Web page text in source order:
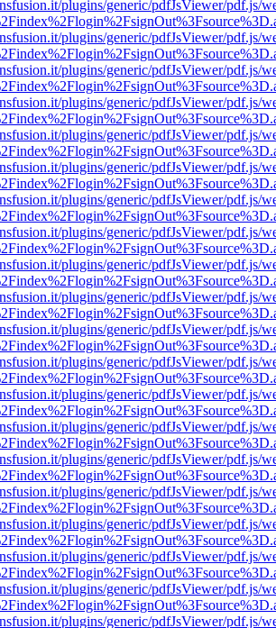
plugins/generic/pdfJsViewer/pdf.js/
plugins/generic/pdfJsViewer/pdf.js/
plugins/generic/pdfJsViewer/pdf.js/
plugins/generic/pdfJsViewer/pdf.js/
plugins/generic/pdfJsViewer/pdf.js/
plugins/generic/pdfJsViewer/pdf.js/
plugins/generic/pdfJsViewer/pdf.js/
plugins/generic/pdfJsViewer/pdf.js/
plugins/generic/pdfJsViewer/pdf.js/
plugins/generic/pdfJsViewer/pdf.js/
plugins/generic/pdfJsViewer/pdf.js/
plugins/generic/pdfJsViewer/pdf.js/
plugins/generic/pdfJsViewer/pdf.js/
plugins/generic/pdfJsViewer/pdf.js/
plugins/generic/pdfJsViewer/pdf.js/
plugins/generic/pdfJsViewer/pdf.js/
plugins/generic/pdfJsViewer/pdf.js/
plugins/generic/pdfJsViewer/pdf.js/
plugins/generic/pdfJsViewer/pdf.js/
plugins/generic/pdfJsViewer/pdf.js/